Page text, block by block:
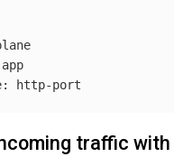
: http-port
traffic with